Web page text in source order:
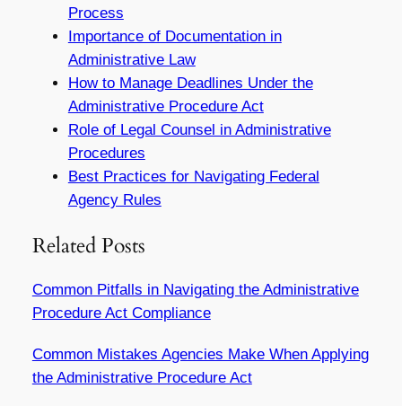
Process
Importance of Documentation in
Administrative Law
How to Manage Deadlines Under the
Administrative Procedure Act
Role of Legal Counsel in Administrative
Procedures
Best Practices for Navigating Federal
Agency Rules
Related Posts
Common Pitfalls in Navigating the Administrative
Procedure Act Compliance
Common Mistakes Agencies Make When Applying
the Administrative Procedure Act